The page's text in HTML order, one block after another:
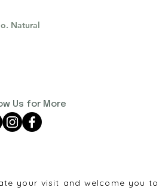
Natural
Us for More
your visit and welcome you to